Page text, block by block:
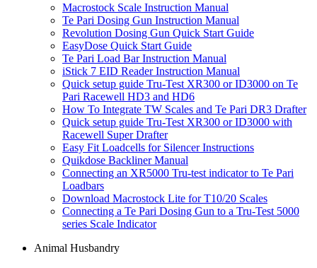
Macrostock Scale Instruction Manual
Te Pari Dosing Gun Instruction Manual
Revolution Dosing Gun Quick Start Guide
EasyDose Quick Start Guide
Te Pari Load Bar Instruction Manual
iStick 7 EID Reader Instruction Manual
Quick setup guide Tru-Test XR300 or ID3000 on Te
Pari Racewell HD3 and HD6
How To Integrate TW Scales and Te Pari DR3 Drafter
Quick setup guide Tru-Test XR300 or ID3000 with
Racewell Super Drafter
Easy Fit Loadcells for Silencer Instructions
Quikdose Backliner Manual
Connecting an XR5000 Tru-test indicator to Te Pari
Loadbars
Download Macrostock Lite for T10/20 Scales
Connecting a Te Pari Dosing Gun to a Tru-Test 5000
series Scale Indicator
Animal Husbandry